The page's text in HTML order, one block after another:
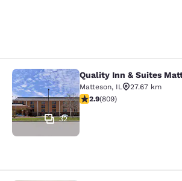
Quality Inn & Suites
32
Quality Inn & Suites
Matteson, IL
27.67 km
2.87 stars rating. Fair. 809
2.9(809)